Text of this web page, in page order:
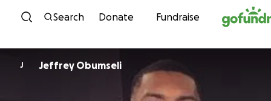
Skip to content
Search Donate Fundraise
J Jeffrey Obumseli